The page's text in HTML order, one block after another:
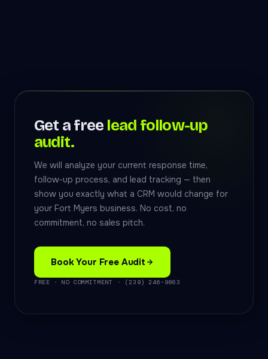
Get a free lead follow-up
audit.
We will analyze your current response time,
follow-up process, and lead tracking — then
show you exactly what a CRM would change for
your Fort Myers business. No cost, no
commitment, no sales pitch.
Book Your Free Audit
FREE · NO COMMITMENT · (239) 246-9863